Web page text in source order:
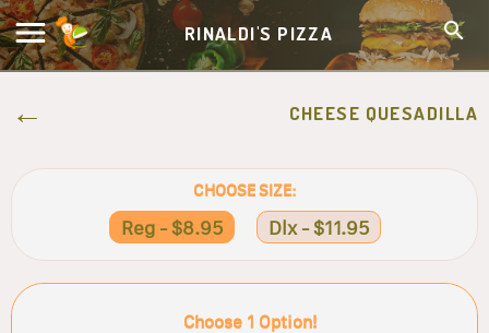
RINALDI'S PIZZA
CHEESE QUESADILLA
CHOOSE SIZE:
Reg - $8.95 Dlx - $11.95
Choose 1 Option!